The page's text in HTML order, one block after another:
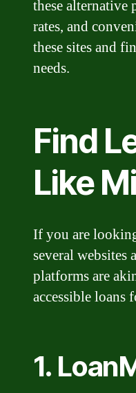
these
rates, and
these sites and
needs.
Find
Like
If you are
several websites
platforms are
accessible loans
1.